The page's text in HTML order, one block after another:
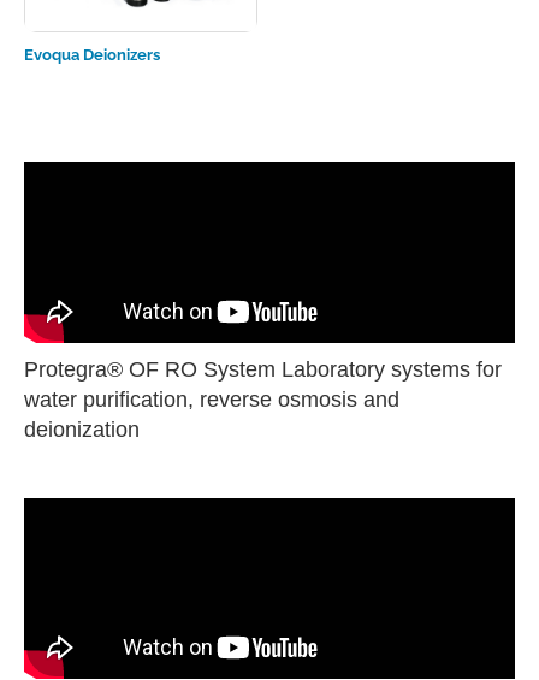
Evoqua Deionizers
Protegra® OF RO System Laboratory systems for
water purification, reverse osmosis and
deionization